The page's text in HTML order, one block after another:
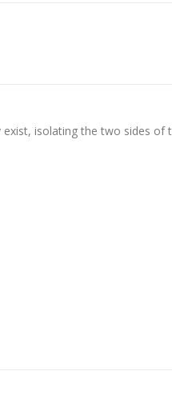
isolating the two sides of